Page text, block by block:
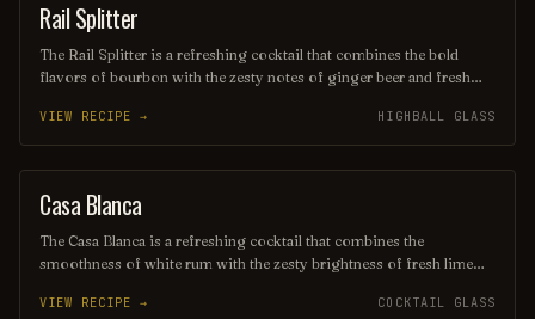
enthusiasts.
COCKTAIL
Rail Splitter
The Rail Splitter is a refreshing cocktail that combines the bold
flavors of bourbon with the zesty notes of ginger beer and fresh
wedge, making it a perfect choice for those seeking a spirited yet
crisp beverage. Its harmonious blend of sweetness and spice
captures the essence of classic American mixology.
VIEW RECIPE → HIGHBALL GLASS
ORDINARY DRINK
Casa Blanca
The Casa Blanca is a refreshing cocktail that combines the
smoothness of white rum with the zesty brightness of fresh lime
with a twist of citrus, this drink offers a delightful balance of
VIEW RECIPE → COCKTAIL GLASS